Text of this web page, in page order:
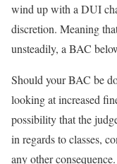
wind up with a DUI
discretion. Meaning
unsteadily, a BAC
Should your BAC be
looking at increased
possibility that the
in regards to classes,
any other consequence.